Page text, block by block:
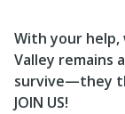
With your help,
Valley remains
survive—they
JOIN US!